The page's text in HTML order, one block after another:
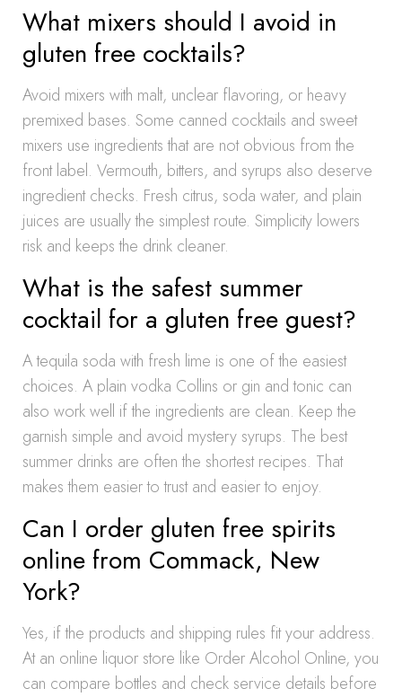
What mixers should I avoid in
gluten free cocktails?
Avoid mixers with malt, unclear flavoring, or heavy
premixed bases. Some canned cocktails and sweet
mixers use ingredients that are not obvious from the
front label. Vermouth, bitters, and syrups also deserve
ingredient checks. Fresh citrus, soda water, and plain
juices are usually the simplest route. Simplicity lowers
risk and keeps the drink cleaner.
What is the safest summer
cocktail for a gluten free guest?
A tequila soda with fresh lime is one of the easiest
choices. A plain vodka Collins or gin and tonic can
also work well if the ingredients are clean. Keep the
garnish simple and avoid mystery syrups. The best
summer drinks are often the shortest recipes. That
makes them easier to trust and easier to enjoy.
Can I order gluten free spirits
online from Commack, New
York?
Yes, if the products and shipping rules fit your address.
At an online liquor store like Order Alcohol Online, you
can compare bottles and check service details before